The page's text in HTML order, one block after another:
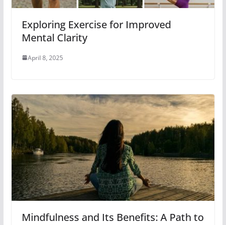
Exploring Exercise for Improved
Mental Clarity
April 8, 2025
Mindfulness and Its Benefits: A Path to